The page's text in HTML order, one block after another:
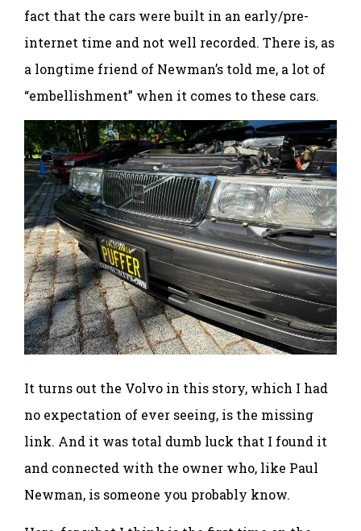
fact that the cars were built in an early/pre-
internet time and not well recorded. There is, as
a longtime friend of Newman’s told me, a lot of
“embellishment” when it comes to these cars.
It turns out the Volvo in this story, which I had
no expectation of ever seeing, is the missing
link. And it was total dumb luck that I found it
and connected with the owner who, like Paul
Newman, is someone you probably know.